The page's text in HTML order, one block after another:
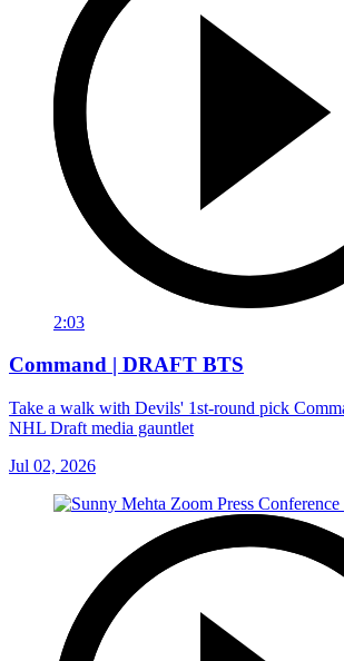
2:03
Command | DRAFT BTS
Take a walk with Devils' 1st-round pick
NHL Draft media gauntlet
Jul 02, 2026